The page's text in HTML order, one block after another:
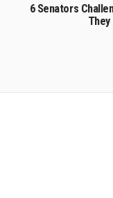
6 Senators
They